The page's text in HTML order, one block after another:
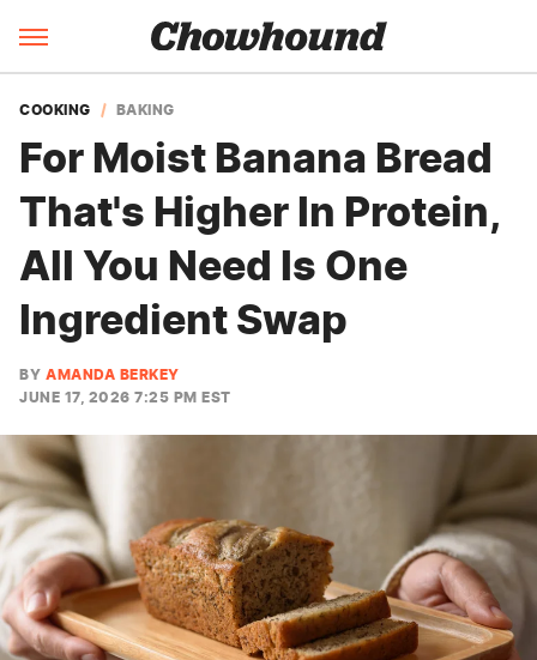
COOKING BAKING
For Moist Banana Bread
That's Higher In Protein,
All You Need Is One
Ingredient Swap
BY AMANDA BERKEY
JUNE 17, 2026 7:25 PM EST